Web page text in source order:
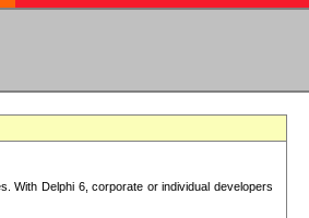
With Delphi 6, corporate or individual developers